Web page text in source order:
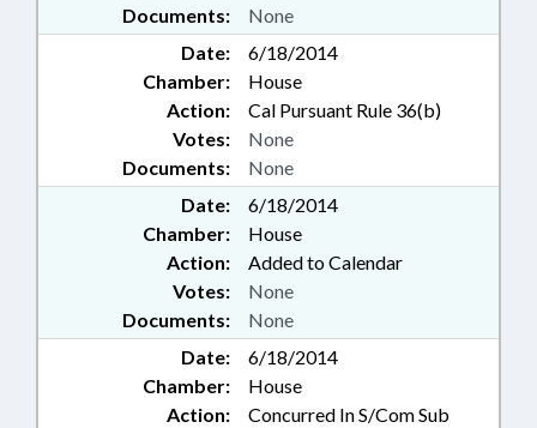
Documents: None
Date:
6/18/2014
Chamber:
House
Action:
Cal Pursuant Rule 36(b)
Documents: None
Votes: None
Date:
6/18/2014
Chamber:
House
Action:
Added to Calendar
Documents: None
Votes: None
Date:
6/18/2014
Chamber:
House
Action:
Concurred In S/Com Sub